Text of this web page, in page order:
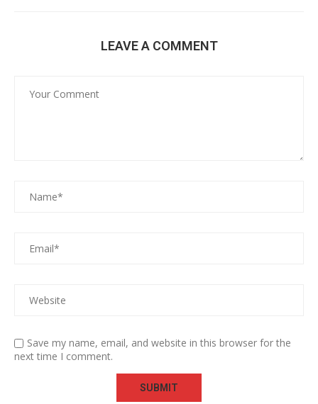
LEAVE A COMMENT
Save my name, email, and website in this browser for the
next time I comment.